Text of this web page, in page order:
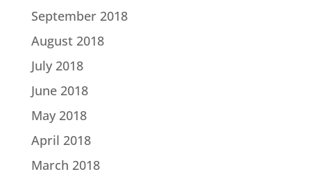
September 2018
August 2018
July 2018
June 2018
May 2018
April 2018
March 2018